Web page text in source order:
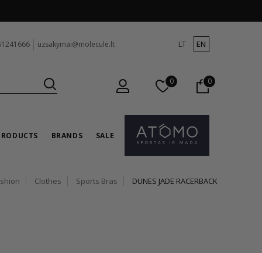
uzsakymai@molecule.lt LT EN
0 0
BRANDS SALE
Clothes Sports Bras DUNES JADE RACERBACK